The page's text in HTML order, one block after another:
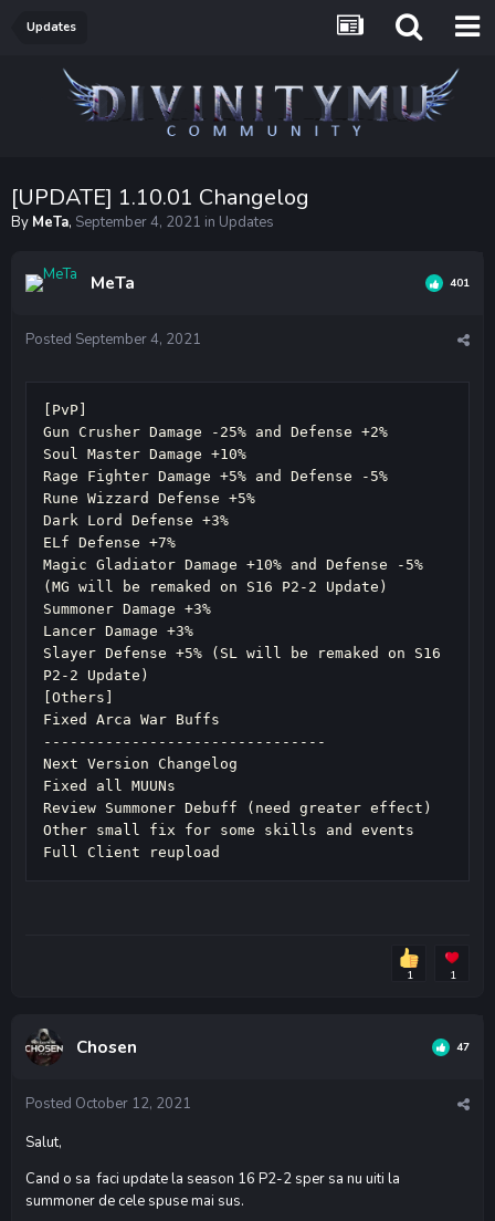
Updates
[UPDATE] 1.10.01 Changelog
By MeTa, September 4, 2021 in Updates
MeTa 401
Posted September 4, 2021
[PvP]
Gun Crusher Damage -25% and Defense +2%
Soul Master Damage +10%
Rage Fighter Damage +5% and Defense -5%
Rune Wizzard Defense +5%
Dark Lord Defense +3%
ELf Defense +7%
Magic Gladiator Damage +10% and Defense -5%
(MG will be remaked on S16 P2-2 Update)
Summoner Damage +3%
Lancer Damage +3%
Slayer Defense +5% (SL will be remaked on S16
P2-2 Update)
[Others]
Fixed Arca War Buffs
--------------------------------
Next Version Changelog
Fixed all MUUNs
Review Summoner Debuff (need greater effect)
Other small fix for some skills and events
Full Client reupload
1 1
Chosen 47
Posted October 12, 2021
Salut,
Cand o sa faci update la season 16 P2-2 sper sa nu uiti la
summoner de cele spuse mai sus.